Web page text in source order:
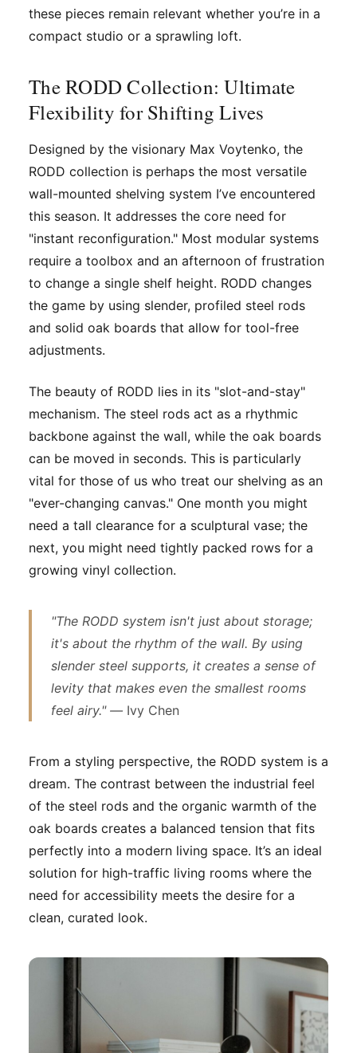
these pieces remain relevant whether you’re in a
compact studio or a sprawling loft.
The RODD Collection: Ultimate
Flexibility for Shifting Lives
Designed by the visionary Max Voytenko, the
RODD collection is perhaps the most versatile
wall-mounted shelving system I’ve encountered
this season. It addresses the core need for
"instant reconfiguration." Most modular systems
require a toolbox and an afternoon of frustration
to change a single shelf height. RODD changes
the game by using slender, profiled steel rods
and solid oak boards that allow for tool-free
adjustments.
The beauty of RODD lies in its "slot-and-stay"
mechanism. The steel rods act as a rhythmic
backbone against the wall, while the oak boards
can be moved in seconds. This is particularly
vital for those of us who treat our shelving as an
"ever-changing canvas." One month you might
need a tall clearance for a sculptural vase; the
next, you might need tightly packed rows for a
growing vinyl collection.
"The RODD system isn't just about storage;
it's about the rhythm of the wall. By using
slender steel supports, it creates a sense of
levity that makes even the smallest rooms
feel airy." — Ivy Chen
From a styling perspective, the RODD system is a
dream. The contrast between the industrial feel
of the steel rods and the organic warmth of the
oak boards creates a balanced tension that fits
perfectly into a modern living space. It’s an ideal
solution for high-traffic living rooms where the
need for accessibility meets the desire for a
clean, curated look.